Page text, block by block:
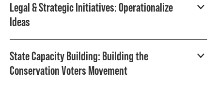
Legal & Strategic Initiatives: Operationalize
Ideas
State Capacity Building: Building the
Conservation Voters Movement